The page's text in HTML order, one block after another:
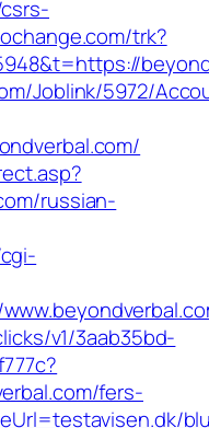
trk?
Joblink/5972/
russian-
v1/3aab35bd-
fers-